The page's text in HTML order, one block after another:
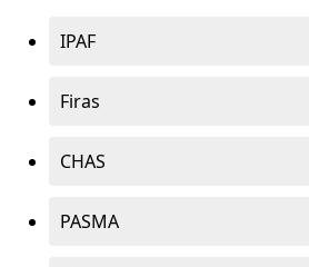
IPAF
Firas
CHAS
PASMA